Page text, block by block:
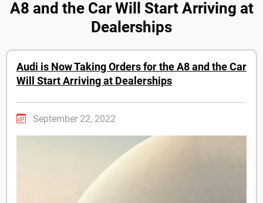
A8 and the Car Will Start Arriving at
Dealerships
Audi is Now Taking Orders for the A8 and the Car
Will Start Arriving at Dealerships
September 22, 2022